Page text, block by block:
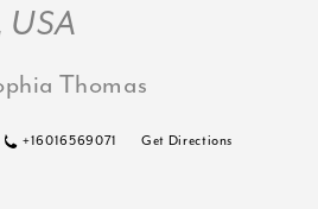
USA
Thomas
+16016569071 Get Directions